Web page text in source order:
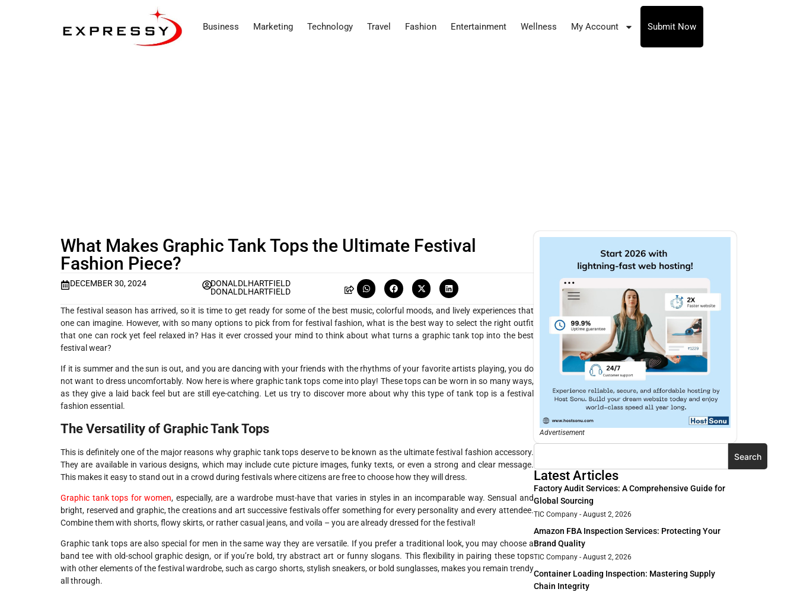
Business Marketing Technology Travel Fashion Entertainment Wellness My Account Submit Now
What Makes Graphic Tank Tops the Ultimate Festival
Fashion Piece?
DECEMBER 30, 2024
DONALDLHARTFIELD
DONALDLHARTFIELD
The festival season has arrived, so it is time to get ready for some of the best music, colorful moods, and lively experiences that
one can imagine. However, with so many options to pick from for festival fashion, what is the best way to select the right outfit
that one can rock yet feel relaxed in? Has it ever crossed your mind to think about what turns a graphic tank top into the best
festival wear?
If it is summer and the sun is out, and you are dancing with your friends with the rhythms of your favorite artists playing, you do
not want to dress uncomfortably. Now here is where graphic tank tops come into play! These tops can be worn in so many ways,
as they give a laid back feel but are still eye-catching. Let us try to discover more about why this type of tank top is a festival
fashion essential.
The Versatility of Graphic Tank Tops
This is definitely one of the major reasons why graphic tank tops deserve to be known as the ultimate festival fashion accessory.
They are available in various designs, which may include cute picture images, funky texts, or even a strong and clear message.
This makes it easy to stand out in a crowd during festivals where citizens are free to choose how they will dress.
Graphic tank tops for women, especially, are a wardrobe must-have that varies in styles in an incomparable way. Sensual and
bright, reserved and graphic, the creations and art successive festivals offer something for every personality and every attendee.
Combine them with shorts, flowy skirts, or rather casual jeans, and voila – you are already dressed for the festival!
Graphic tank tops are also special for men in the same way they are versatile. If you prefer a traditional look, you may choose a
band tee with old-school graphic design, or if you’re bold, try abstract art or funny slogans. This flexibility in pairing these tops
with other elements of the festival wardrobe, such as cargo shorts, stylish sneakers, or bold sunglasses, makes you remain trendy
all through.
Advertisement
Search
Latest Articles
Factory Audit Services: A Comprehensive Guide for
Global Sourcing
TIC Company August 2, 2026
Amazon FBA Inspection Services: Protecting Your
Brand Quality
TIC Company August 2, 2026
Container Loading Inspection: Mastering Supply
Chain Integrity